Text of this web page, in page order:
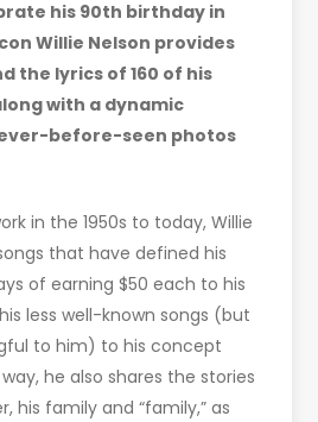
his 90th birthday in
Willie Nelson provides
the lyrics of 160 of his
with a dynamic
before-seen photos
in the 1950s to today, Willie
that have defined his
of earning $50 each to his
less well-known songs (but
to him) to his concept
he also shares the stories
his family and “family,” as